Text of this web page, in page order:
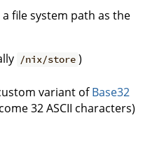
file system path as the
/nix/store )
variant ofBase32
32 ASCII characters)